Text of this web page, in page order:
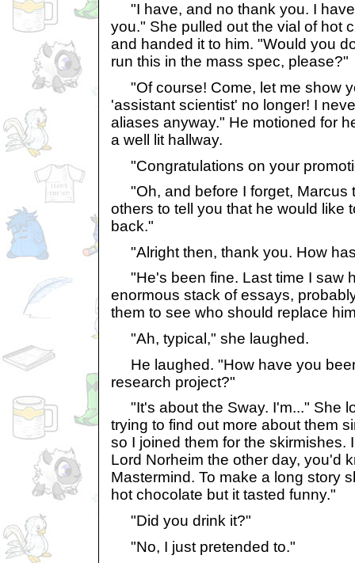
"I have, and no thank you. I
you." She pulled out the vial of hot
and handed it to him. "Would you
run this in the mass spec, please?"
"Of course! Come, let me show
'assistant scientist' no longer! I
aliases anyway." He motioned for
a well lit hallway.
"Congratulations on your
"Oh, and before I forget, Marcus
others to tell you that he would like
back."
"Alright then, thank you. How
"He's been fine. Last time I saw
enormous stack of essays,
them to see who should replace
"Ah, typical," she laughed.
He laughed. "How have you
research project?"
"It's about the Sway. I'm..." She
trying to find out more about them
so I joined them for the skirmishes.
Lord Norheim the other day, you'd
Mastermind. To make a long story
hot chocolate but it tasted funny."
"Did you drink it?"
"No, I just pretended to."